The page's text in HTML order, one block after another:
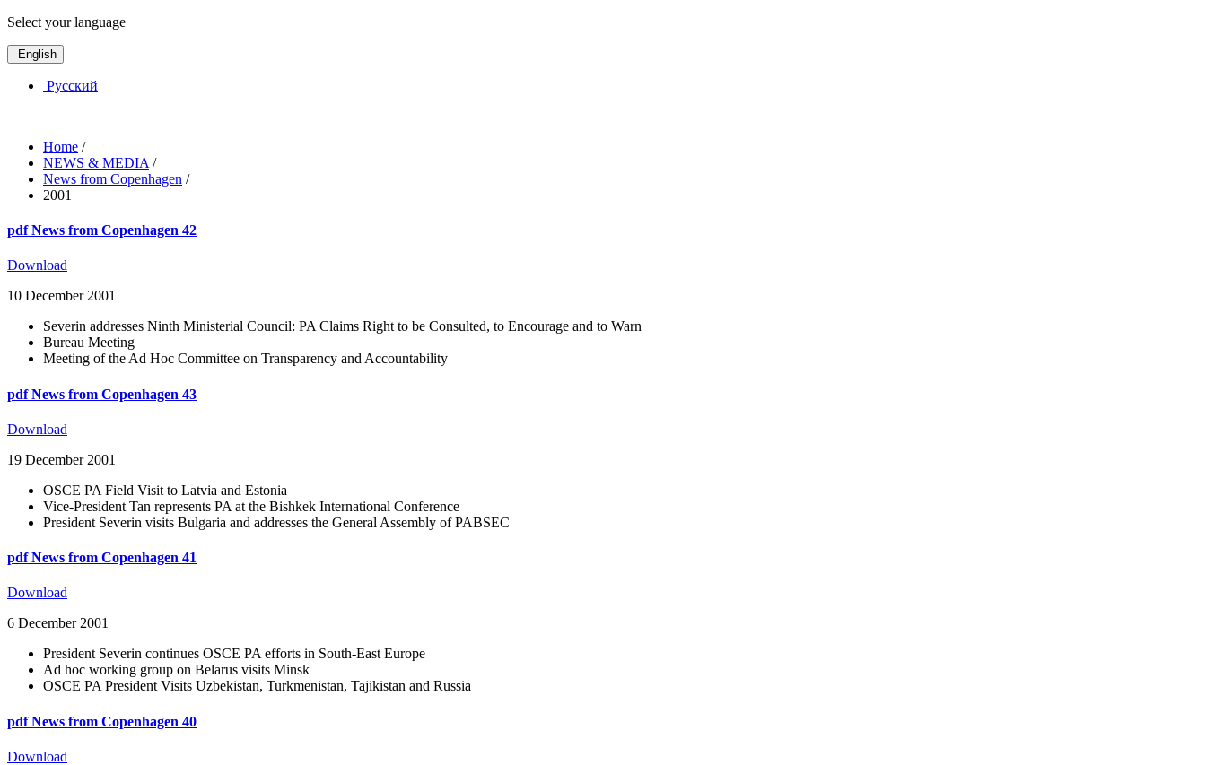
Select your language
English
Русский
Home /
NEWS & MEDIA /
News from Copenhagen /
2001
pdf News from Copenhagen 42
Download
10 December 2001
Severin addresses Ninth Ministerial Council: PA Claims Right to be Consulted, to Encourage and to Warn
Bureau Meeting
Meeting of the Ad Hoc Committee on Transparency and Accountability
pdf News from Copenhagen 43
Download
19 December 2001
OSCE PA Field Visit to Latvia and Estonia
Vice-President Tan represents PA at the Bishkek International Conference
President Severin visits Bulgaria and addresses the General Assembly of PABSEC
pdf News from Copenhagen 41
Download
6 December 2001
President Severin continues OSCE PA efforts in South-East Europe
Ad hoc working group on Belarus visits Minsk
OSCE PA President Visits Uzbekistan, Turkmenistan, Tajikistan and Russia
pdf News from Copenhagen 40
Download